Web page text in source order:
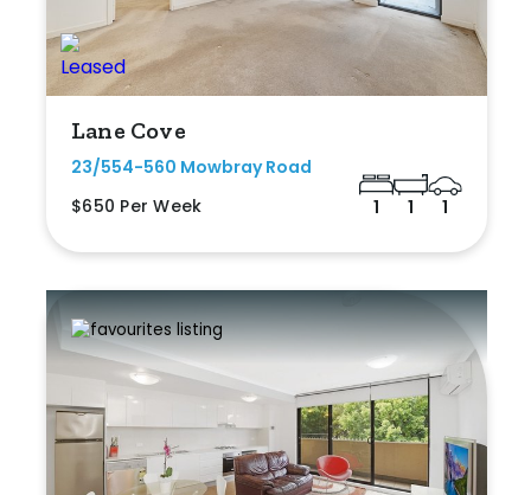
Lane Cove
23/554-560 Mowbray Road
$650 Per Week
1 1 1